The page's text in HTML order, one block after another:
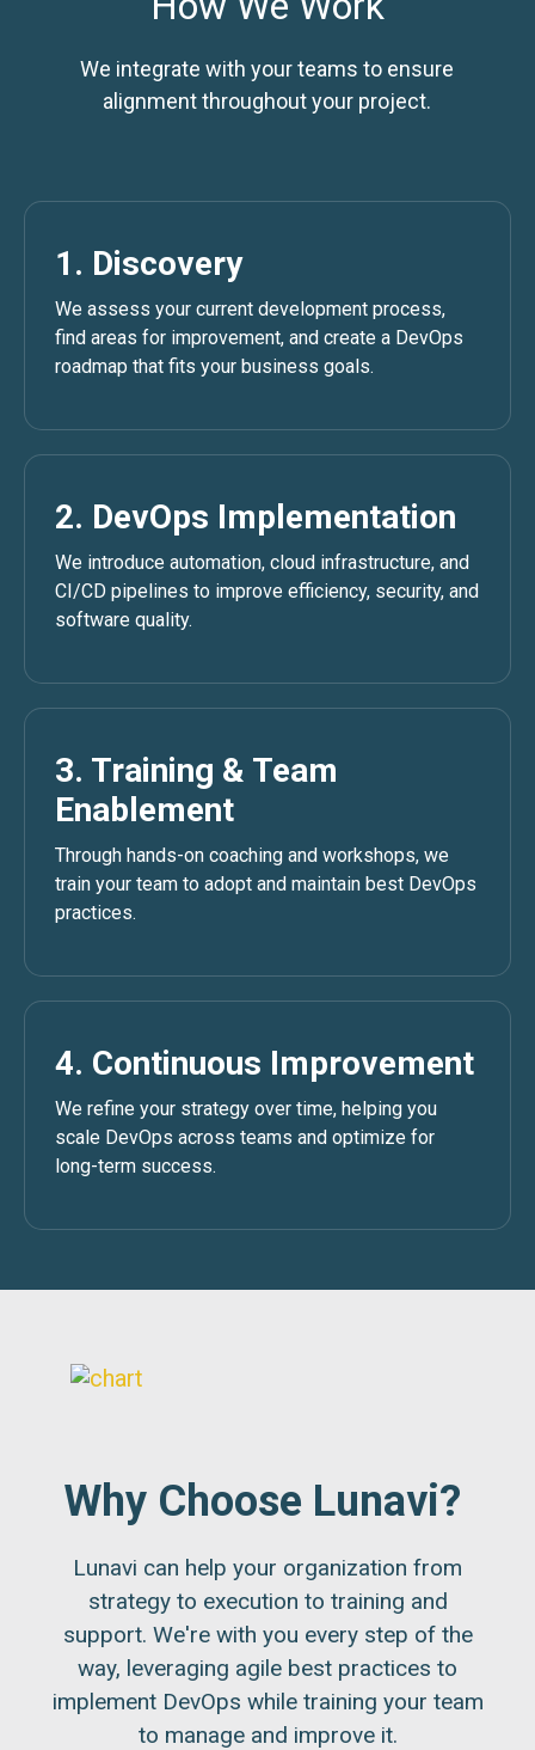
We integrate with your teams to ensure
alignment throughout your project.
1. Discovery
We assess your current development process,
find areas for improvement, and create a DevOps
roadmap that fits your business goals.
2. DevOps Implementation
We introduce automation, cloud infrastructure, and
CI/CD pipelines to improve efficiency, security, and
software quality.
3. Training & Team
Enablement
Through hands-on coaching and workshops, we
train your team to adopt and maintain best DevOps
practices.
4. Continuous Improvement
We refine your strategy over time, helping you
scale DevOps across teams and optimize for
long-term success.
Why Choose Lunavi?
Lunavi can help your organization from
strategy to execution to training and
support. We're with you every step of the
way, leveraging agile best practices to
implement DevOps while training your team
to manage and improve it.